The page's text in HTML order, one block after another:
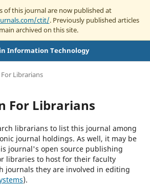
of this journal are now published at
ctit/. Previously published articles
archived on this site.
Information Technology
Librarians
For Librarians
librarians to list this journal among
journal holdings. As well, it may be
journal's open source publishing
libraries to host for their faculty
journals they are involved in editing
).